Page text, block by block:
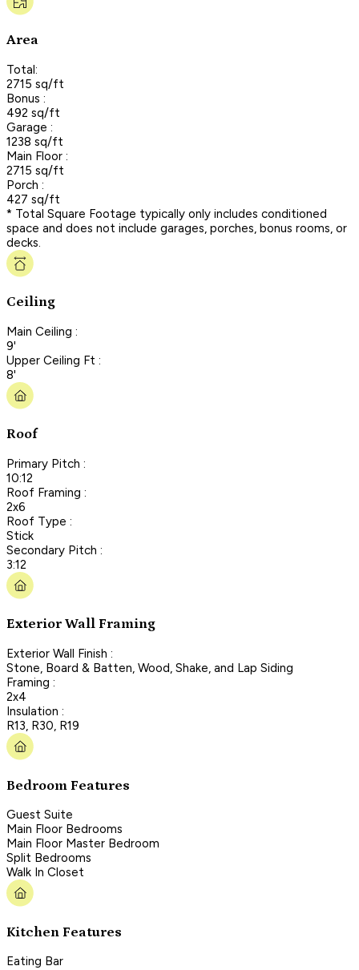
Area
Total:
2715 sq/ft
Bonus :
492 sq/ft
Garage :
1238 sq/ft
Main Floor :
2715 sq/ft
Porch :
427 sq/ft
* Total Square Footage typically only includes conditioned
space and does not include garages, porches, bonus rooms, or
decks.
Ceiling
Main Ceiling :
9'
Upper Ceiling Ft :
8'
Roof
Primary Pitch :
10:12
Roof Framing :
2x6
Roof Type :
Stick
Secondary Pitch :
3:12
Exterior Wall Framing
Exterior Wall Finish :
Stone, Board & Batten, Wood, Shake, and Lap Siding
Framing :
2x4
Insulation :
R13, R30, R19
Bedroom Features
Guest Suite
Main Floor Bedrooms
Main Floor Master Bedroom
Split Bedrooms
Walk In Closet
Kitchen Features
Eating Bar